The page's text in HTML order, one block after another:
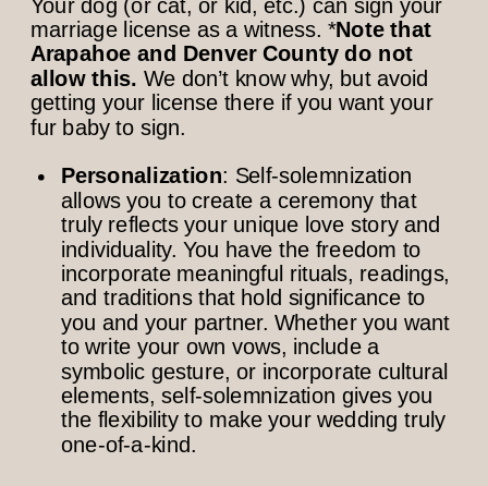
Your dog (or cat, or kid, etc.) can sign your
marriage license as a witness. *Note that
Arapahoe and Denver County do not
allow this. We don’t know why, but avoid
getting your license there if you want your
fur baby to sign.
Personalization: Self-solemnization
allows you to create a ceremony that
truly reflects your unique love story and
individuality. You have the freedom to
incorporate meaningful rituals, readings,
and traditions that hold significance to
you and your partner. Whether you want
to write your own vows, include a
symbolic gesture, or incorporate cultural
elements, self-solemnization gives you
the flexibility to make your wedding truly
one-of-a-kind.